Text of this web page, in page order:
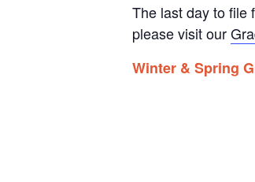
The last day to file
please visit our
Winter & Spring